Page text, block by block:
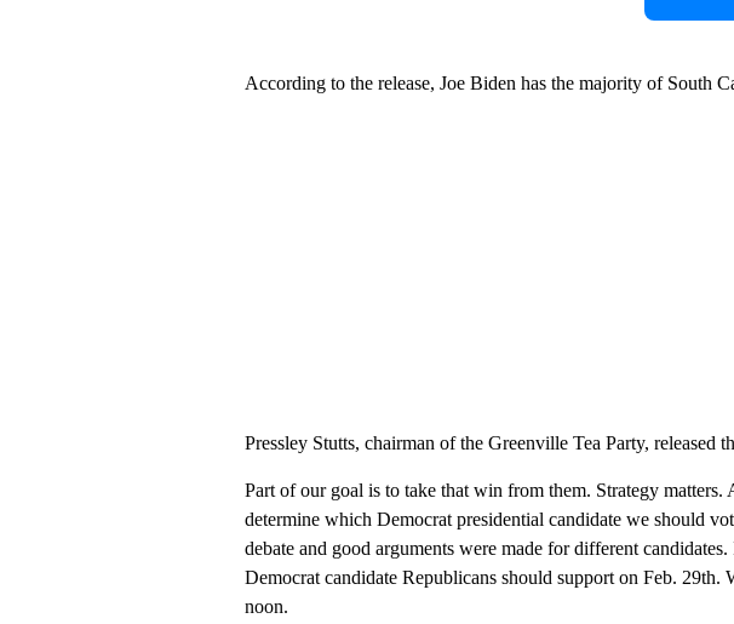
According to the release, Joe Biden has the majority of South
Pressley Stutts, chairman of the Greenville Tea Party, released
Part of our goal is to take that win from them. Strategy
determine which Democrat presidential candidate we should
debate and good arguments were made for different
Democrat candidate Republicans should support on Feb.
noon.